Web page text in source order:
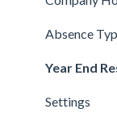
FAQ's
StaffCircle
LMS
Zapier
Bulk
FAQ's
Detail
Import &
Onboarding
FAQ's
Skills
Absence
Year End
Settings